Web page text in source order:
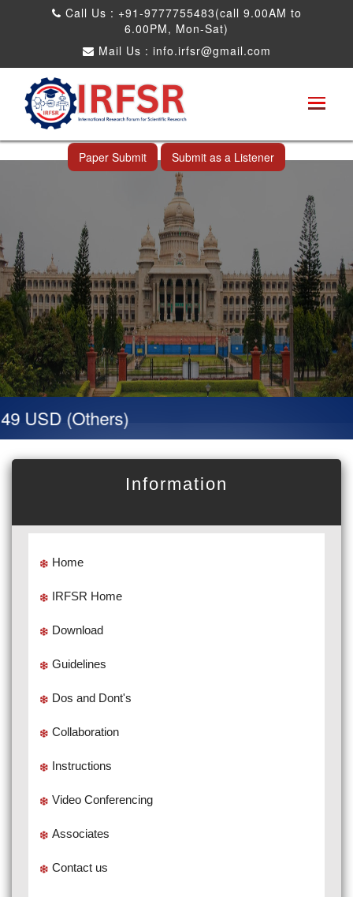
Call Us : +91-9777755483(call 9.00AM to
6.00PM, Mon-Sat)
Mail Us : info.irfsr@gmail.com
International Conference on Obesity, Weight
Management and Nutrition Research
Bangalore,India 12th Aug 2026
Paper Submit Submit as a Listener
USD (Others)
Information
Home
IRFSR Home
Download
Guidelines
Dos and Dont's
Collaboration
Instructions
Video Conferencing
Associates
Contact us